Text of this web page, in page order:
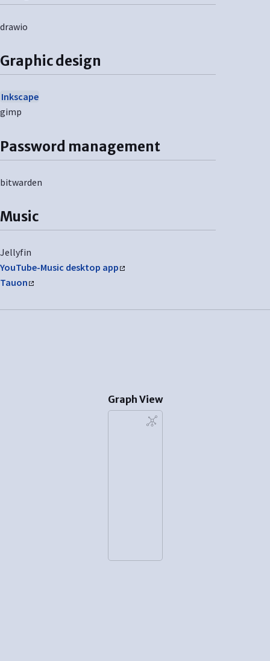
drawio
Graphic design
Inkscape
gimp
Password management
bitwarden
Music
Jellyfin
YouTube-Music desktop app
Tauon
Graph View